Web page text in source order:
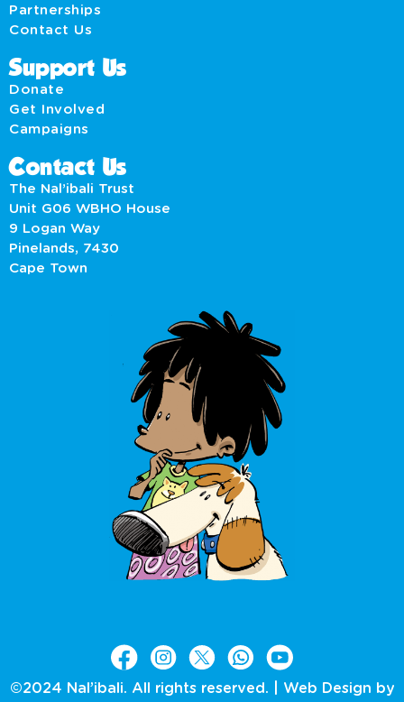
Partnerships
Contact Us
Support Us
Donate
Get Involved
Campaigns
Contact Us
The Nal’ibali Trust
Unit G06 WBHO House
9 Logan Way
Pinelands, 7430
Cape Town
©2024 Nal’ibali. All rights reserved. | Web Design by